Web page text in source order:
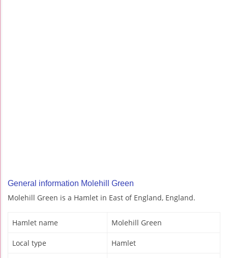
General information Molehill Green
Molehill Green is a Hamlet in East of England, England.
Hamlet name Molehill Green
Local type Hamlet